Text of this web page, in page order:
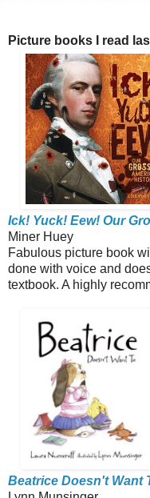
Picture books I read
Ick! Yuck! Eew! Our
Miner Huey
Fabulous picture book
done with voice and
textbook. A highly
Beatrice Doesn't Want